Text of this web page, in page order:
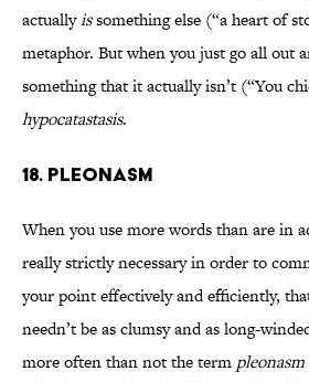
actuallyissomething else (“a heart of
metaphor. But when you just go all out
something that it actually isn’t (“You
hypocatastasis.
18. PLEONASM
When you use more words than are in
really strictly necessary in order to
your point effectively and efficiently,
needn’t be as clumsy and as long-
more often than not the term pleonasm